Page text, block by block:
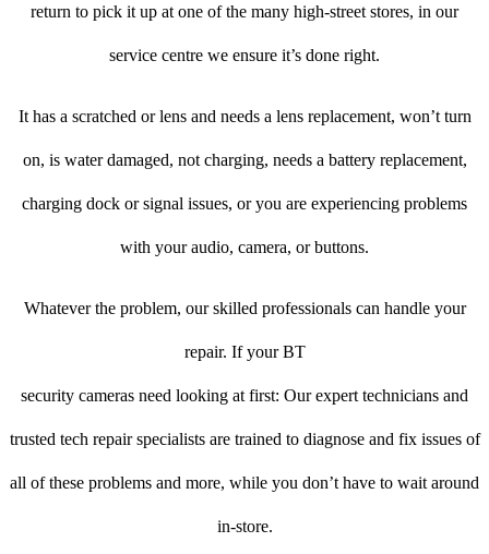
return to pick it up at one of the many high-street stores, in our
service centre we ensure it’s done right.
It has a scratched or lens and needs a lens replacement, won’t turn
on, is water damaged, not charging, needs a battery replacement,
charging dock or signal issues, or you are experiencing problems
with your audio, camera, or buttons.
Whatever the problem, our skilled professionals can handle your
repair. If your BT
security cameras need looking at first: Our expert technicians and
trusted tech repair specialists are trained to diagnose and fix issues of
all of these problems and more, while you don’t have to wait around
in-store.